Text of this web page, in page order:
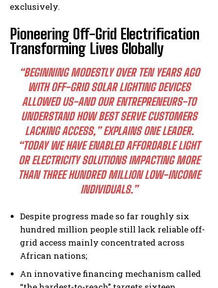
exclusively.
Pioneering Off-Grid Electrification
Transforming Lives Globally
“BEGINNING MODESTLY OVER TEN YEARS AGO
WITH OFF-GRID SOLAR LIGHTING DEVICES
ALLOWED US-AND OUR ENTREPRENEURS-TO
UNDERSTAND HOW BEST SERVE CUSTOMERS
LACKING ACCESS,” EXPLAINS ONE LEADER.
“TODAY WE HAVE ENABLED AFFORDABLE LIGHT
OR ELECTRICITY SOLUTIONS IMPACTING MORE
THAN THREE HUNDRED MILLION LOW-INCOME
INDIVIDUALS.”
Despite progress made so far roughly six
hundred million people still lack reliable off-
grid access mainly concentrated across
African nations;
An innovative financing mechanism called